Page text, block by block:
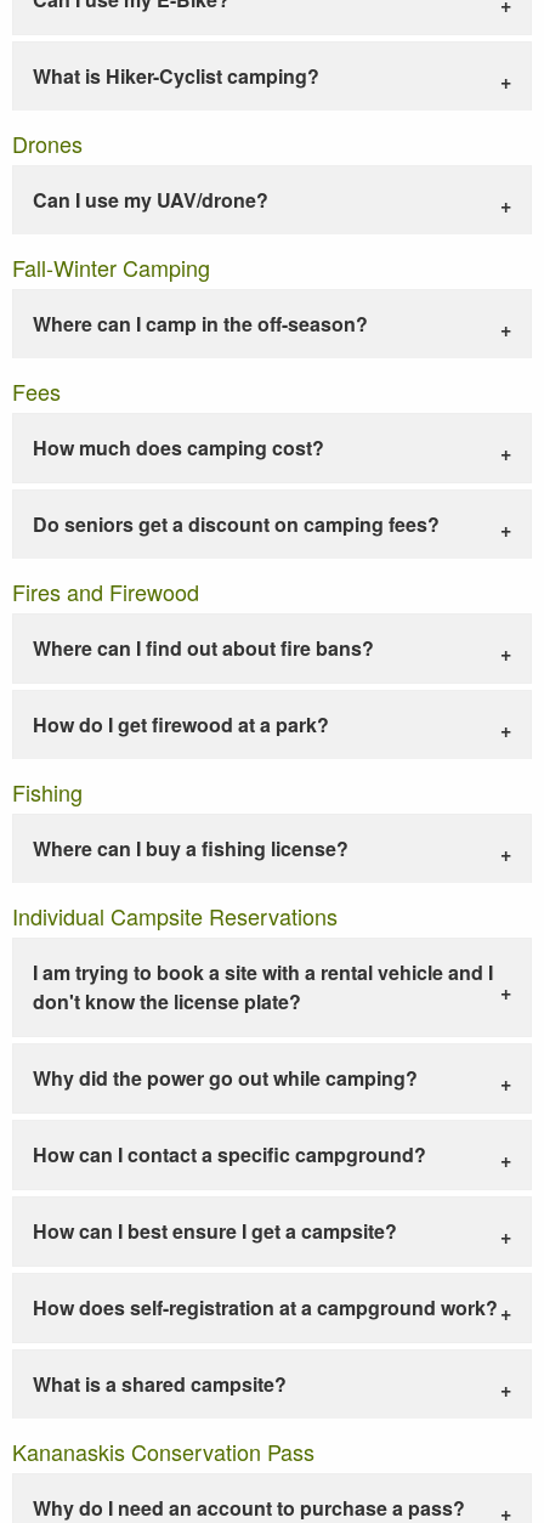
What is Hiker-Cyclist camping?
Drones
Can I use my UAV/drone?
Fall-Winter Camping
Where can I camp in the off-season?
Fees
How much does camping cost?
Do seniors get a discount on camping fees?
Fires and Firewood
Where can I find out about fire bans?
How do I get firewood at a park?
Fishing
Where can I buy a fishing license?
Individual Campsite Reservations
I am trying to book a site with a rental vehicle and I
don't know the license plate?
Why did the power go out while camping?
How can I contact a specific campground?
How can I best ensure I get a campsite?
How does self-registration at a campground work?
What is a shared campsite?
Kananaskis Conservation Pass
Why do I need an account to purchase a pass?